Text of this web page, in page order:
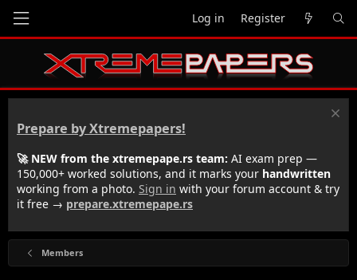
Log in Register
Prepare by Xtremepapers!
🚀 NEW from the xtremepape.rs team: AI exam prep —
150,000+ worked solutions, and it marks your handwritten
working from a photo. Sign in with your forum account & try
it free → prepare.xtremepape.rs
Members